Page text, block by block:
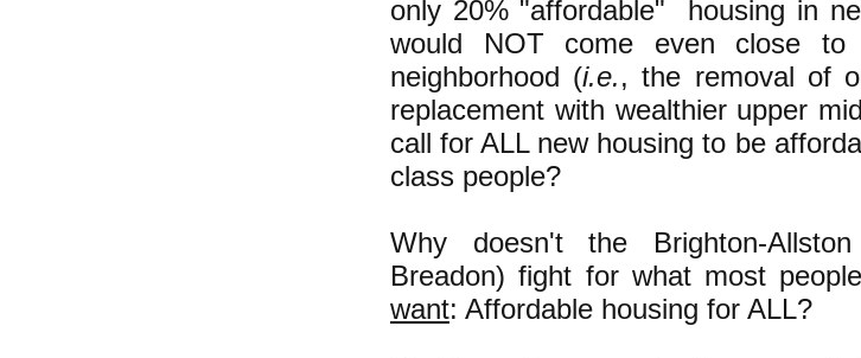
only 20% "affordable" housing in
would NOT come even close
neighborhood (i.e., the removal of
replacement with wealthier upper
call for ALL new housing to be
class people?
Why doesn't the Brighton-
Breadon) fight for what most people
want: Affordable housing for ALL?